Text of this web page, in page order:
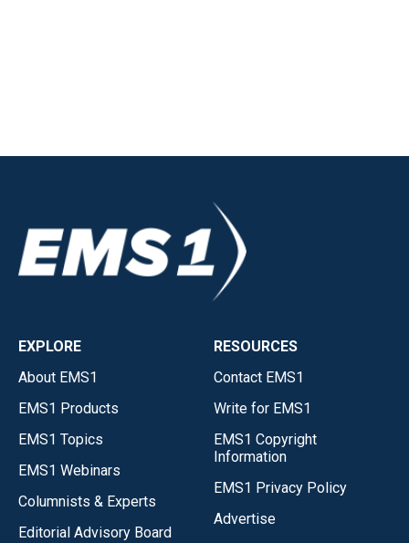
EXPLORE
About EMS1
EMS1 Products
EMS1 Topics
EMS1 Webinars
Columnists & Experts
Editorial Advisory Board
RESOURCES
Contact EMS1
Write for EMS1
EMS1 Copyright
Information
EMS1 Privacy Policy
Advertise